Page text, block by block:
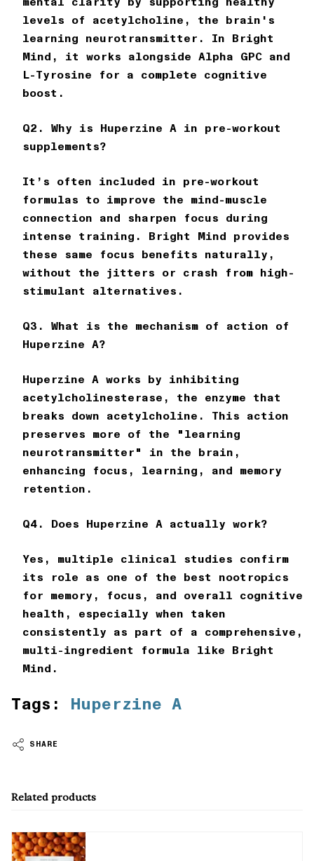
levels of acetylcholine, the brain's
learning neurotransmitter. In Bright
Mind , it works alongside Alpha GPC and
L-Tyrosine for a complete cognitive
boost.
Q2. Why is Huperzine A in pre-workout
supplements?
It’s often included in pre-workout
formulas to improve the mind-muscle
connection and sharpen focus during
intense training. Bright Mind provides
these same focus benefits naturally,
without the jitters or crash from high-
stimulant alternatives.
Q3. What is the mechanism of action of
Huperzine A?
Huperzine A works by inhibiting
acetylcholinesterase, the enzyme that
breaks down acetylcholine. This action
preserves more of the "learning
neurotransmitter" in the brain,
enhancing focus, learning, and memory
retention.
Q4. Does Huperzine A actually work?
Yes, multiple clinical studies confirm
its role as one of the best nootropics
for memory, focus, and overall cognitive
health, especially when taken
consistently as part of a comprehensive,
multi-ingredient formula like Bright
Mind .
Tags: Huperzine A
SHARE
Related products